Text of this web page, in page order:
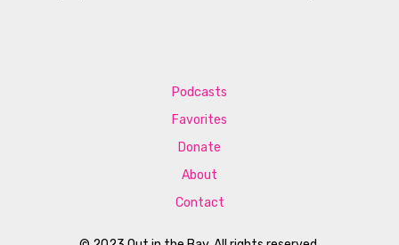
Podcasts
Favorites
Donate
About
Contact